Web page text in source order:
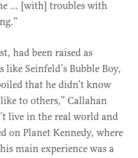
… [with] troubles with
had been raised as
like Seinfeld’s Bubble Boy,
that he didn’t know
to others,” Callahan
live in the real world and
on Planet Kennedy, where
main experience was a